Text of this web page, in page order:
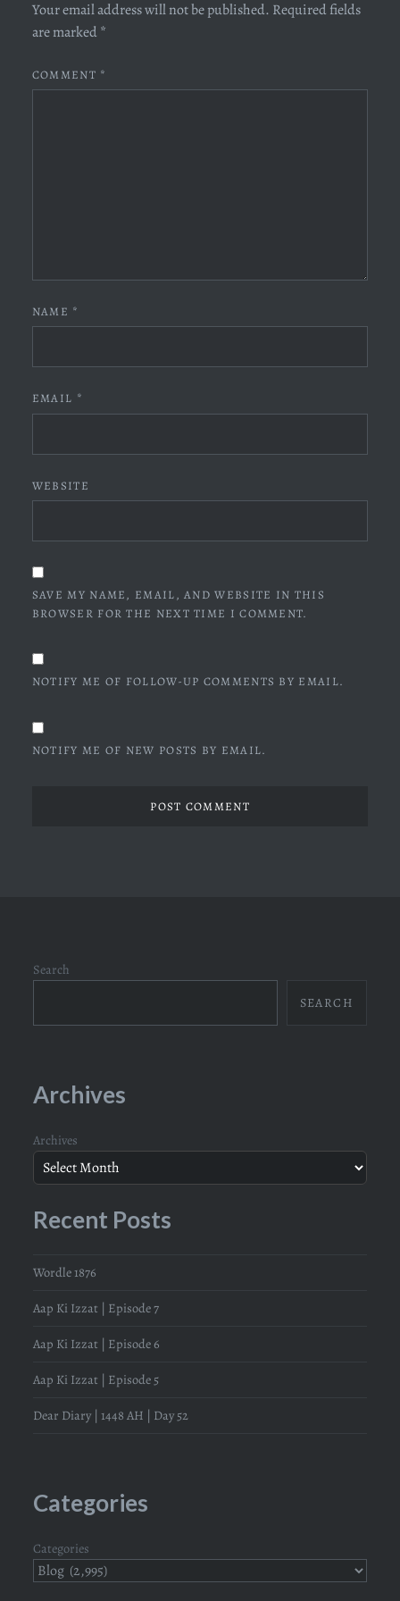
Your email address will not be published. Required fields
are marked *
COMMENT *
NAME *
EMAIL *
WEBSITE
SAVE MY NAME, EMAIL, AND WEBSITE IN THIS
BROWSER FOR THE NEXT TIME I COMMENT.
NOTIFY ME OF FOLLOW-UP COMMENTS BY EMAIL.
NOTIFY ME OF NEW POSTS BY EMAIL.
Search
SEARCH
Archives
Archives
Recent Posts
Wordle 1876
Aap Ki Izzat | Episode 7
Aap Ki Izzat | Episode 6
Aap Ki Izzat | Episode 5
Dear Diary | 1448 AH | Day 52
Categories
Categories